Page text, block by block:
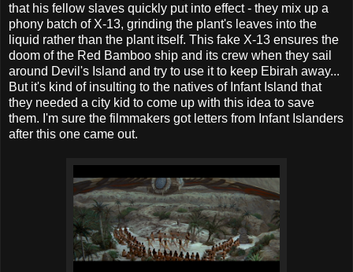
that his fellow slaves quickly put into effect - they mix up a
phony batch of X-13, grinding the plant's leaves into the
liquid rather than the plant itself. This fake X-13 ensures the
doom of the Red Bamboo ship and its crew when they sail
around Devil's Island and try to use it to keep Ebirah away...
But it's kind of insulting to the natives of Infant Island that
they needed a city kid to come up with this idea to save
them. I'm sure the filmmakers got letters from Infant Islanders
after this one came out.